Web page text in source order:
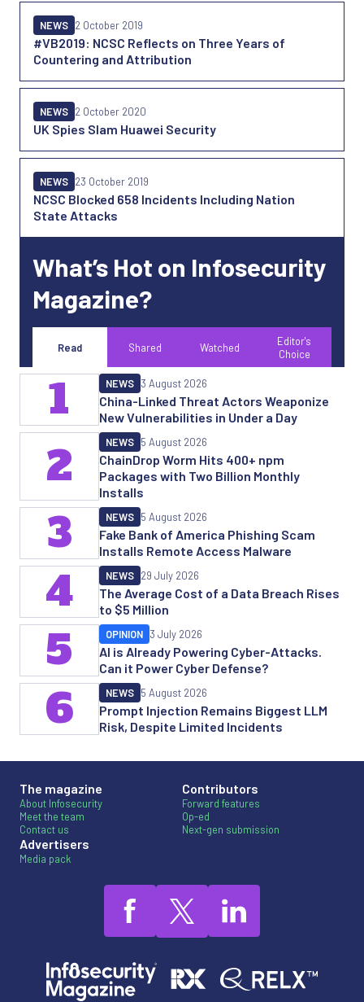
#VB2019: NCSC Reflects on Three Years of
Countering and Attribution
NEWS 2 October 2019
UK Spies Slam Huawei Security
NEWS 2 October 2020
NCSC Blocked 658 Incidents Including Nation
State Attacks
NEWS 23 October 2019
What’s Hot on Infosecurity
Magazine?
Read Shared Watched
Editor's
Choice
China-Linked Threat Actors Weaponize
New Vulnerabilities in Under a Day
NEWS 3 August 2026
1
ChainDrop Worm Hits 400+ npm
Packages with Two Billion Monthly
Installs
NEWS 5 August 2026
2
Fake Bank of America Phishing Scam
Installs Remote Access Malware
NEWS 5 August 2026
3
The Average Cost of a Data Breach Rises
to $5 Million
NEWS 29 July 2026
4
AI is Already Powering Cyber-Attacks.
Can it Power Cyber Defense?
OPINION 3 July 2026
5
Prompt Injection Remains Biggest LLM
Risk, Despite Limited Incidents
NEWS 5 August 2026
6
The magazine
About Infosecurity
Meet the team
Contact us
Advertisers
Media pack
Contributors
Forward features
Op-ed
Next-gen submission